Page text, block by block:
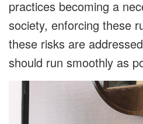
practices becoming a
society, enforcing these
these risks are
should run smoothly as